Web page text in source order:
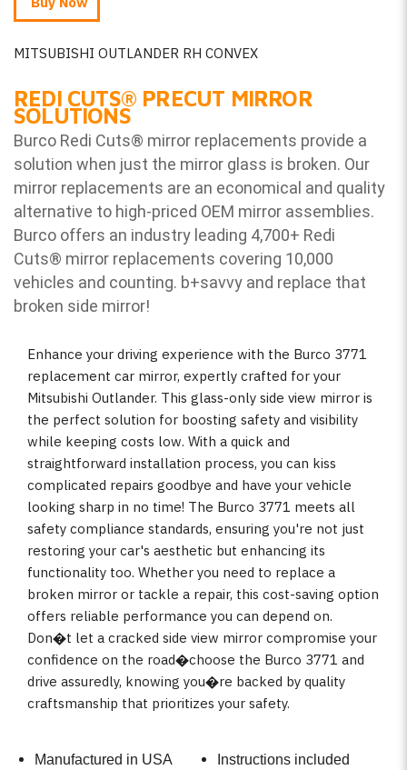
MITSUBISHI OUTLANDER RH CONVEX
REDI CUTS® PRECUT MIRROR
SOLUTIONS
Burco Redi Cuts® mirror replacements provide a
solution when just the mirror glass is broken. Our
mirror replacements are an economical and quality
alternative to high-priced OEM mirror assemblies.
Burco offers an industry leading 4,700+ Redi
Cuts® mirror replacements covering 10,000
vehicles and counting. b+savvy and replace that
broken side mirror!
Enhance your driving experience with the Burco 3771
replacement car mirror, expertly crafted for your
Mitsubishi Outlander. This glass-only side view mirror is
the perfect solution for boosting safety and visibility
while keeping costs low. With a quick and
straightforward installation process, you can kiss
complicated repairs goodbye and have your vehicle
looking sharp in no time! The Burco 3771 meets all
safety compliance standards, ensuring you're not just
restoring your car's aesthetic but enhancing its
functionality too. Whether you need to replace a
broken mirror or tackle a repair, this cost-saving option
offers reliable performance you can depend on.
Don�t let a cracked side view mirror compromise your
confidence on the road�choose the Burco 3771 and
drive assuredly, knowing you�re backed by quality
craftsmanship that prioritizes your safety.
Manufactured in USA
Instructions included